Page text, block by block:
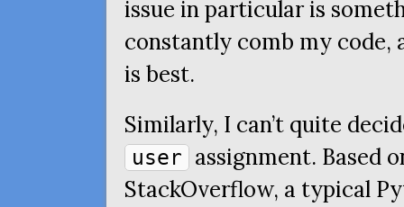
issue in particular is
constantly comb my code,
is best.
Similarly, I can’t quite
user
assignment. Based
StackOverflow, a typical